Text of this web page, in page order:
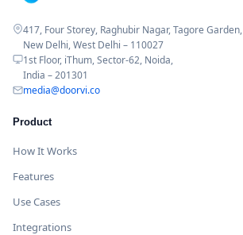
417, Four Storey, Raghubir Nagar, Tagore Garden,
New Delhi, West Delhi – 110027
1st Floor, iThum, Sector-62, Noida,
India – 201301
media@doorvi.co
Product
How It Works
Features
Use Cases
Integrations